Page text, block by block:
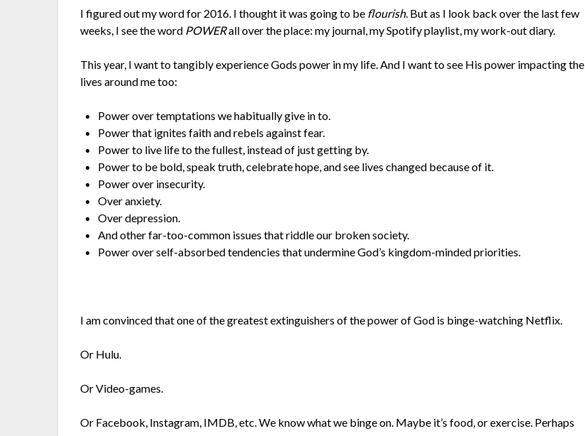
I figured out my word for 2016. I thought it was going to be flourish. But as I look back over the last few
weeks, I see the word POWERall over the place: my journal, my Spotify playlist, my work-out diary.
This year, I want to tangibly experience Gods power in my life. And I want to see His power impacting the
lives around me too:
Power over temptations we habitually give in to.
Power that ignites faith and rebels against fear.
Power to live life to the fullest, instead of just getting by.
Power to be bold, speak truth, celebrate hope, and see lives changed because of it.
Power over insecurity.
Over anxiety.
Over depression.
And other far-too-common issues that riddle our broken society.
Power over self-absorbed tendencies that undermine God’s kingdom-minded priorities.
I am convinced that one of the greatest extinguishers of the power of God is binge-watching Netflix.
Or Hulu.
Or Video-games.
Or Facebook, Instagram, IMDB, etc. We know what we binge on. Maybe it’s food, or exercise. Perhaps